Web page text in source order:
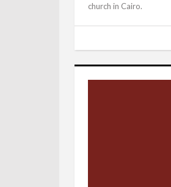
church in Cairo.